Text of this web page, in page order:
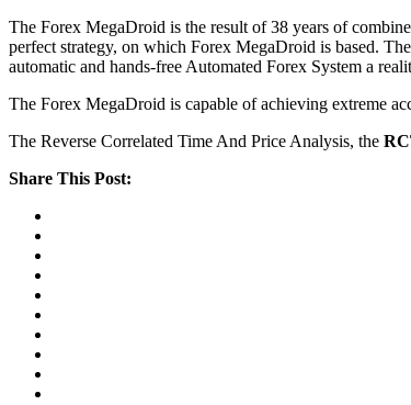
The Forex MegaDroid is the result of 38 years of
perfect strategy, on which Forex MegaDroid is based.
automatic and hands-free Automated Forex System a
The Forex MegaDroid is capable of achieving extreme
The Reverse Correlated Time And Price Analysis, the
Share This Post: